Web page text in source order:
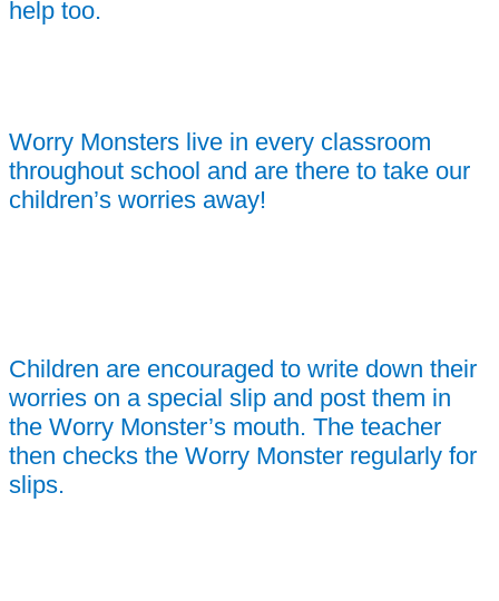
help too.
Worry Monsters live in every classroom
throughout school and are there to take our
children’s worries away!
Children are encouraged to write down their
worries on a special slip and post them in
the Worry Monster’s mouth. The teacher
then checks the Worry Monster regularly for
slips.